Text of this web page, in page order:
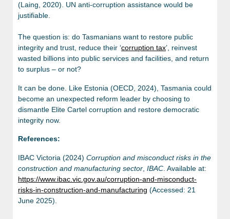
(Laing, 2020). UN anti-corruption assistance would be
justifiable.
The question is: do Tasmanians want to restore public
integrity and trust, reduce their ‘corruption tax’, reinvest
wasted billions into public services and facilities, and return
to surplus – or not?
It can be done. Like Estonia (OECD, 2024), Tasmania could
become an unexpected reform leader by choosing to
dismantle Elite Cartel corruption and restore democratic
integrity now.
References:
IBAC Victoria (2024) Corruption and misconduct risks in the
construction and manufacturing sector IBAC . Available at:
https://www.ibac.vic.gov.au/corruption-and-misconduct-
risks-in-construction-and-manufacturing (Accessed: 21
June 2025).